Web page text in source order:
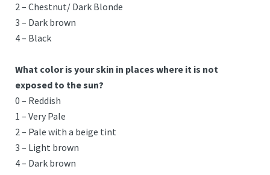
2 – Chestnut/ Dark Blonde
3 – Dark brown
4 – Black
What color is your skin in places where it is not
exposed to the sun?
0 – Reddish
1 – Very Pale
2 – Pale with a beige tint
3 – Light brown
4 – Dark brown